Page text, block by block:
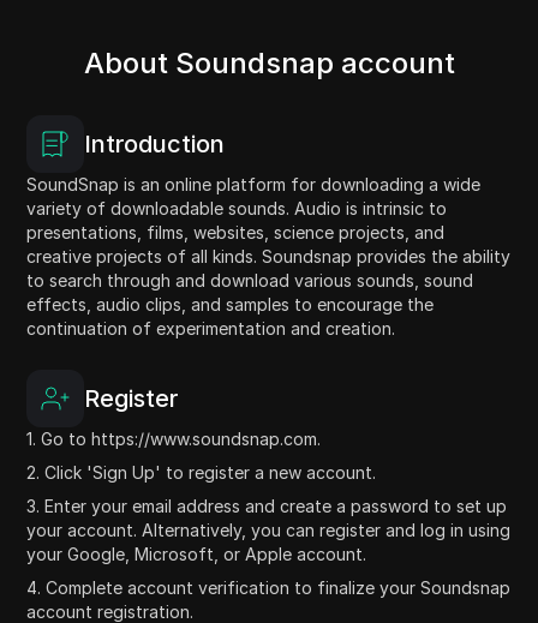
About Soundsnap account
Introduction
SoundSnap is an online platform for downloading a wide
variety of downloadable sounds. Audio is intrinsic to
presentations, films, websites, science projects, and
creative projects of all kinds. Soundsnap provides the ability
to search through and download various sounds, sound
effects, audio clips, and samples to encourage the
continuation of experimentation and creation.
Register
1. Go to https://www.soundsnap.com.
2. Click 'Sign Up' to register a new account.
3. Enter your email address and create a password to set up
your account. Alternatively, you can register and log in using
your Google, Microsoft, or Apple account.
4. Complete account verification to finalize your Soundsnap
account registration.